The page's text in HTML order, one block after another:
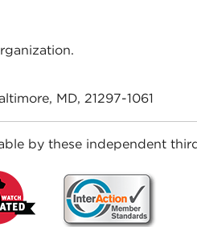
MD, 21297-1061
by these independent